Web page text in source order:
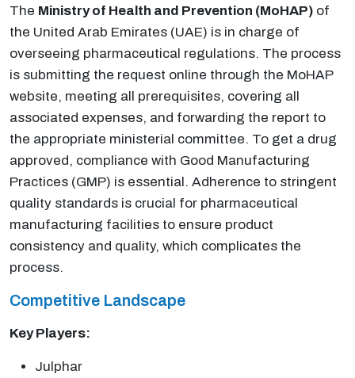
The Ministry of Health and Prevention (MoHAP) of
the United Arab Emirates (UAE) is in charge of
overseeing pharmaceutical regulations. The process
is submitting the request online through the MoHAP
website, meeting all prerequisites, covering all
associated expenses, and forwarding the report to
the appropriate ministerial committee. To get a drug
approved, compliance with Good Manufacturing
Practices (GMP) is essential. Adherence to stringent
quality standards is crucial for pharmaceutical
manufacturing facilities to ensure product
consistency and quality, which complicates the
process.
Competitive Landscape
Key Players:
Julphar